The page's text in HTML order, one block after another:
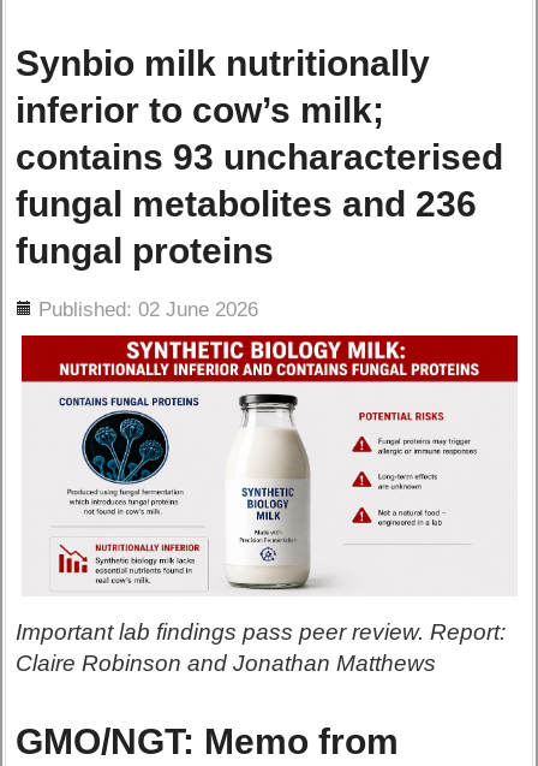
Synbio milk nutritionally
inferior to cow’s milk;
contains 93 uncharacterised
fungal metabolites and 236
fungal proteins
Published: 02 June 2026
Important lab findings pass peer review. Report:
Claire Robinson and Jonathan Matthews
GMO/NGT: Memo from